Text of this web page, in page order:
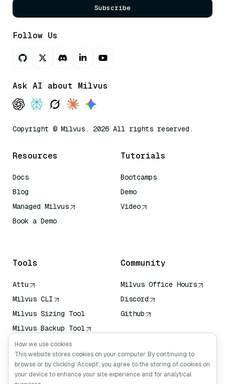
Subscribe
Follow Us
Ask AI about Milvus
Copyright © Milvus. 2026 All rights reserved.
Resources
Docs
Blog
Managed Milvus
Book a Demo
Tutorials
Bootcamps
Demo
Video
Tools
Attu
Milvus CLI
Milvus Sizing Tool
Milvus Backup Tool
Vector Transport
Service (VTS)
Deep Searcher
Community
Milvus Office Hours
Discord
Github
How we use cookies
This website stores cookies on your computer. By continuing to
browse or by clicking ‘Accept’, you agree to the storing of cookies on
your device to enhance your site experience and for analytical